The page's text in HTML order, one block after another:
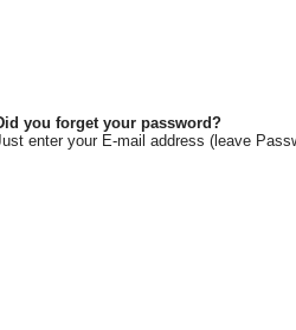
you forget your password?
enter your E-mail address (leave